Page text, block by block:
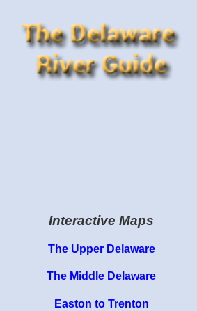
Interactive Maps
The Upper Delaware
The Middle Delaware
Easton to Trenton